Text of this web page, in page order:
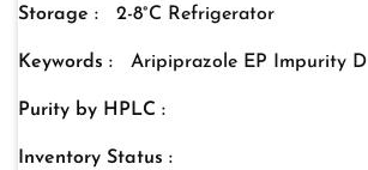
Storage : 2-8°C Refrigerator
Keywords : Aripiprazole EP Impurity D
Purity by HPLC :
Inventory Status :